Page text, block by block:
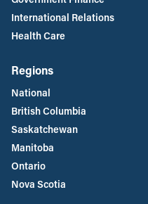
International Relations
Health Care
Regions
National
British Columbia
Saskatchewan
Manitoba
Ontario
Nova Scotia